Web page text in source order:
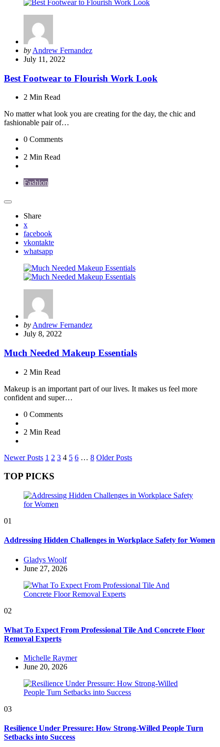
Posted
by
by Andrew Fernandez
July 11, 2022
Best Footwear to Flourish Work Look
2 Min Read
No matter what look you are creating for the day, the chic and
fashionable pair of…
0 Comments
2 Min Read
Fashion
Share
x
facebook
vkontakte
whatsapp
Posted
by
by Andrew Fernandez
July 8, 2022
Much Needed Makeup Essentials
2 Min Read
Makeup is an important part of our lives. It makes us feel more
confident and super…
0 Comments
2 Min Read
Posts
pagination
Newer Posts 1 2 3 4 5 6 … 8 Older Posts
TOP PICKS
01
Addressing Hidden Challenges in Workplace Safety for Women
Posted
by
Gladys Woolf
June 27, 2026
02
What To Expect From Professional Tile And Concrete Floor
Removal Experts
Posted
by
Michelle Raymer
June 20, 2026
03
Resilience Under Pressure: How Strong-Willed People Turn
Setbacks into Success